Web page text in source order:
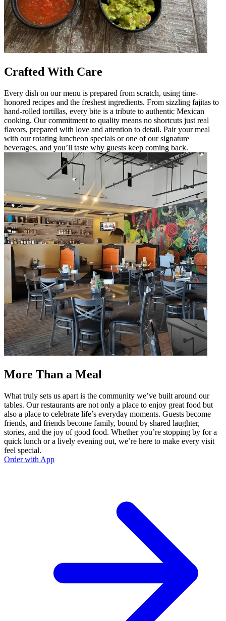
Crafted With Care
Every dish on our menu is prepared from scratch, using time-
honored recipes and the freshest ingredients. From sizzling fajitas to
hand-rolled tortillas, every bite is a tribute to authentic Mexican
cooking. Our commitment to quality means no shortcuts just real
flavors, prepared with love and attention to detail. Pair your meal
with our rotating luncheon specials or one of our signature
beverages, and you’ll taste why guests keep coming back.
More Than a Meal
What truly sets us apart is the community we’ve built around our
tables. Our restaurants are not only a place to enjoy great food but
also a place to celebrate life’s everyday moments. Guests become
friends, and friends become family, bound by shared laughter,
stories, and the joy of good food. Whether you’re stopping by for a
quick lunch or a lively evening out, we’re here to make every visit
feel special.
Order with App